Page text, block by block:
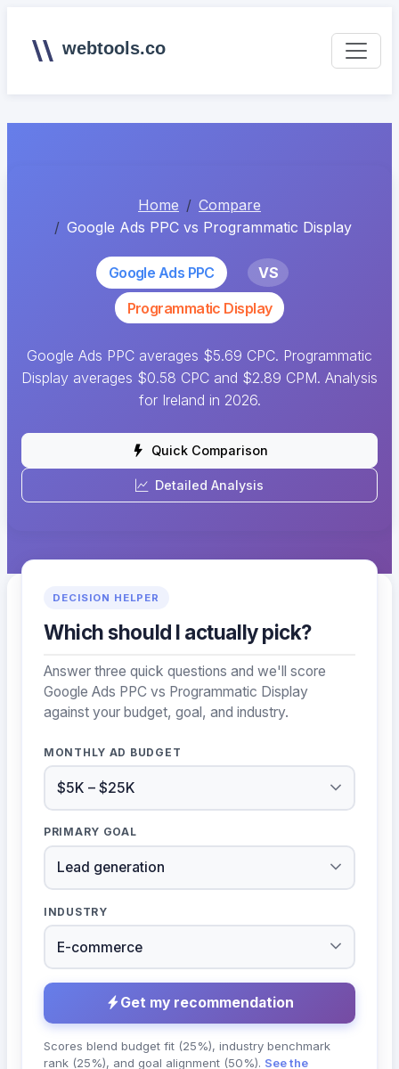
webtools.co
Home
Compare
Google Ads PPC vs Programmatic Display
Google Ads PPC
VS
Programmatic Display
Google Ads PPC averages $5.69 CPC. Programmatic
Display averages $0.58 CPC and $2.89 CPM. Analysis
for Ireland in 2026.
Quick Comparison
Detailed Analysis
DECISION HELPER
Which should I actually pick?
Answer three quick questions and we'll score
Google Ads PPC vs Programmatic Display
against your budget, goal, and industry.
MONTHLY AD BUDGET
PRIMARY GOAL
INDUSTRY
Get my recommendation
Scores blend budget fit (25%), industry benchmark
rank (25%), and goal alignment (50%). See the